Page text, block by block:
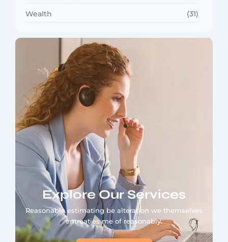
Wealth (31)
Explore Our Services
Reasonable estimating be alteration we themselves
entreaties me of reasonably.